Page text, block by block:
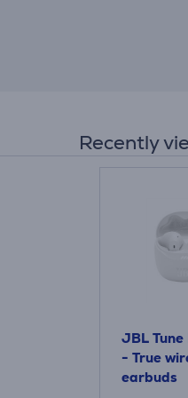
Recently
JBL Tune
- True
earbuds